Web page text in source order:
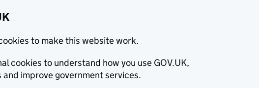
to make this website work.
cookies to understand how you use GOV.UK,
improve government services.